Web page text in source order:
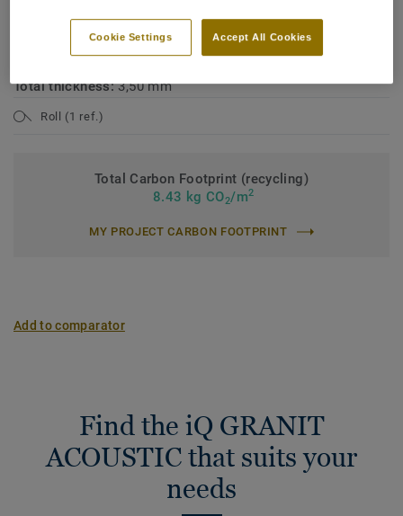
Industrial classification:42 General
Binder content:Type II
Total thickness:3,50 mm
Roll (1 ref.)
Total Carbon Footprint (recycling)
8.43 kg CO2/m2
MY PROJECT CARBON FOOTPRINT
Add to comparator
Find the iQ GRANIT
ACOUSTIC that suits your
needs
Accept All Cookies
Cookie Settings